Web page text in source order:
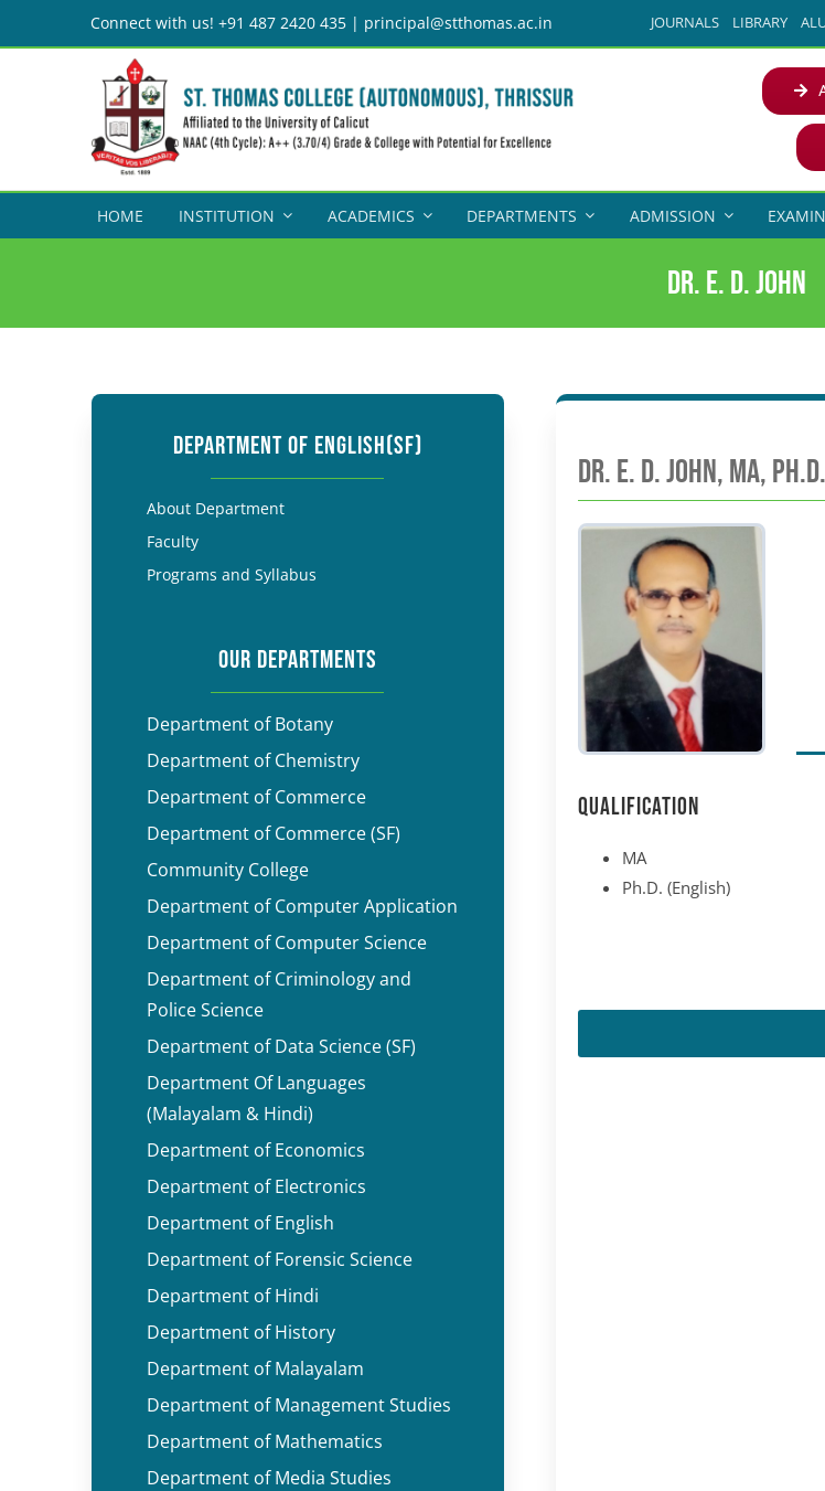
to
Connect with us! +91 487 2420 435 | principal@stthomas.ac.in JOURNALS LIBRARY
HOME INSTITUTION ACADEMICS DEPARTMENTS ADMISSION
Dr. E. D. John
DEPARTMENT OF ENGLISH(SF)
About Department
Faculty
Programs and Syllabus
OUR DEPARTMENTS
Department of Botany
Department of Chemistry
Department of Commerce
Department of Commerce (SF)
Community College
Department of Computer Application
Department of Computer Science
Department of Criminology and
Police Science
Department of Data Science (SF)
Department Of Languages
(Malayalam & Hindi)
Department of Economics
Department of Electronics
Department of English
Department of Forensic Science
Department of Hindi
Department of History
Department of Malayalam
Department of Management Studies
Department of Mathematics
Department of Media Studies
Dr. E. D. John, MA,
Qualification
MA
Ph.D. (English)